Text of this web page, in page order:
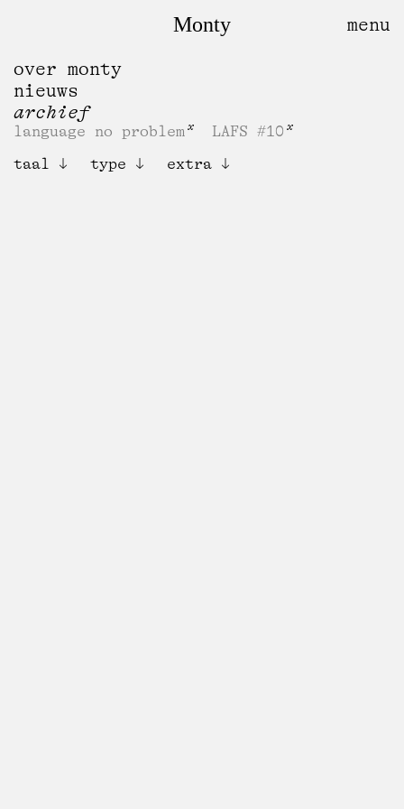
Monty
over monty
nieuws
archief
language no problem
LAFS #10
taal
type extra